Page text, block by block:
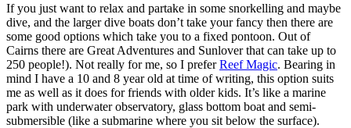
If you just want to relax and partake in some snorkelling and maybe
dive, and the larger dive boats don’t take your fancy then there are
some good options which take you to a fixed pontoon. Out of
Cairns there are Great Adventures and Sunlover that can take up to
250 people!). Not really for me, so I preferReef Magic. Bearing in
mind I have a 10 and 8 year old at time of writing, this option suits
me as well as it does for friends with older kids. It’s like a marine
park with underwater observatory, glass bottom boat and semi-
submersible (like a submarine where you sit below the surface).